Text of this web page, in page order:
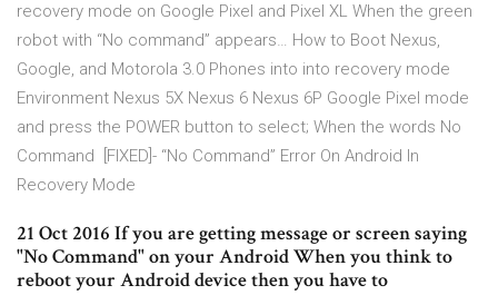
recovery mode on Google Pixel and Pixel XL When the green
robot with “No command” appears… How to Boot Nexus,
Google, and Motorola 3.0 Phones into into recovery mode
Environment Nexus 5X Nexus 6 Nexus 6P Google Pixel mode
and press the POWER button to select; When the words No
Command [FIXED]- “No Command” Error On Android In
Recovery Mode
21 Oct 2016 If you are getting message or screen saying
"No Command" on your Android When you think to
reboot your Android device then you have to